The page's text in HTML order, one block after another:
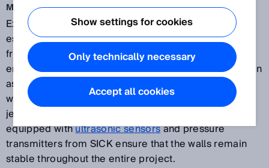
May 7, 2018
Excavating construction and foundation pits is an
essential stage in all kinds of construction projects,
from building underground tunnels for traffic to
erecting buildings or bridges. These projects are often
associated with long lead times, during which the pit
walls are exposed to numerous influences that can
jeopardize their stability. Hydraulic support struts
equipped withultrasonic sensorsand pressure
transmitters from SICK ensure that the walls remain
stable throughout the entire project.
Show settings for cookies
Only technically necessary
Accept all cookies